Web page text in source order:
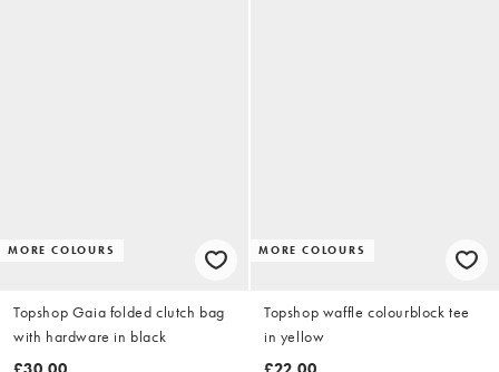
MORE COLOURS
Topshop Gaia folded clutch bag
with hardware in black
MORE COLOURS
Topshop waffle colourblock tee
in yellow